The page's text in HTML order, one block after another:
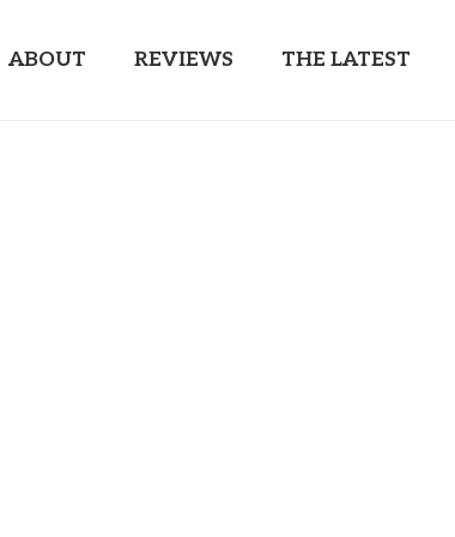
ABOUT REVIEWS THE LATEST